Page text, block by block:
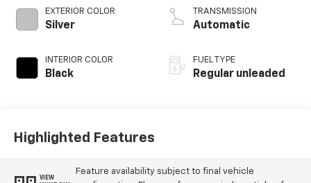
EXTERIOR COLOR
Silver
INTERIOR COLOR
Black
variable valve
control, twin turbo,
engine with 400HP
TRANSMISSION
Automatic
FUEL TYPE
Regular unleaded
Highlighted Features
VIEW
Feature availability subject to final vehicle